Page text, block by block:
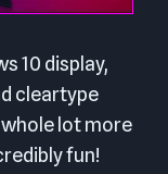
10 display,
cleartype
lot more
fun!